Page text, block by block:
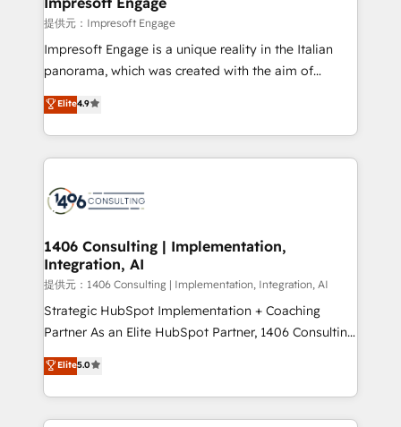
insights buried in data, we build intelligent systems
that think, connect, and scale. Our approach goes
beyond configuration. We embed ourselves in our
actually runs, and architect solutions that make
technology work harder — so their people don't
提供元：Impresoft Engage
Impresoft Engage is a unique reality in the Italian
panorama, which was created with the aim of
putting Customer Experience at the center by
creating digital environments capable of integrating
people, processes and data. We offer the best
digital solutions on the market, ranging from CRM
marketing automation to online and offline sales
allowing companies to optimize processes and meet
the needs of the customer. We are part of Impresoft
Group, a group of specialized and complementary
companies that divide their offer into 4
Competence Centers: Smart Manufacturing,
The synergies generated by these integrations,
together with the combination of talents, skills,
Elite4.9
1406 Consulting | Implementation,
Integration, AI
提供元：1406 Consulting | Implementation, Integration, AI
Strategic HubSpot Implementation + Coaching
Partner As an Elite HubSpot Partner, 1406 Consulting
helps mid-market revenue teams transform how
they sell, market, and serve. We don't just build your
HubSpot—we teach your team to own it, then stay
to help you keep winning. What We Do ⚙️ CRM
Elite5.0